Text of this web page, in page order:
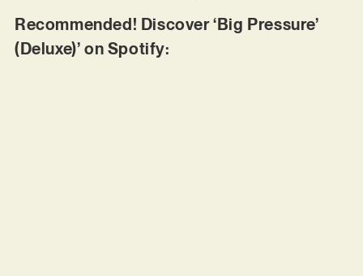
Recommended! Discover ‘Big Pressure’
(Deluxe)’ on Spotify: